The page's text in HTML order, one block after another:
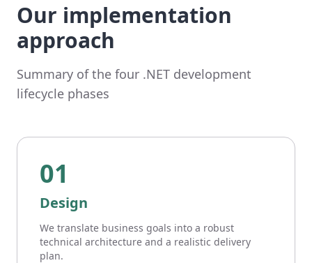
Our implementation
approach
Summary of the four .NET development
lifecycle phases
01
Design
We translate business goals into a robust
technical architecture and a realistic delivery
plan.